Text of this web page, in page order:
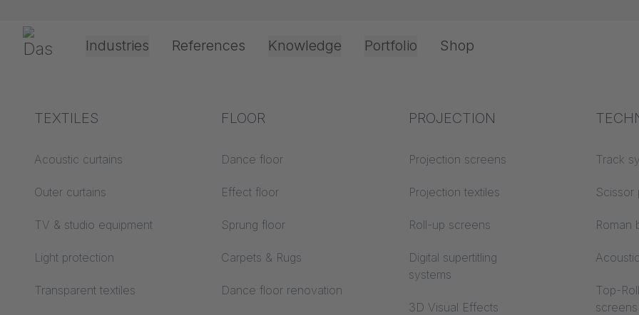
Gerriets Industries
Theater & Culture
Event &
Office & Interior
References Knowledge
Explanation of terms
Acoustics ABC
Floor ABC
Projection screens
Processing &
technology
Drive types
Projection film
Rope guide types
Industry knowledge
Textile knowledge
Acoustic knowledge
Projection knowledge
Fire
Building
Portfolio
TEXTILES
Acoustic curtains
Outer curtains
TV & studio equipment
Light protection
Transparent textiles
FLOOR
Dance floor
Effect floor
Sprung floor
Carpets & Rugs
Dance floor renovation
PROJECTION
Projection screens
Projection textiles
Roll-up screens
Digital supertitling
systems
3D Visual Effects
Track
Scissor
Roman
Top-
screens
Shop
Registration